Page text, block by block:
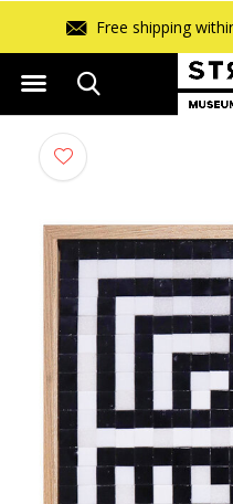
Free shipping